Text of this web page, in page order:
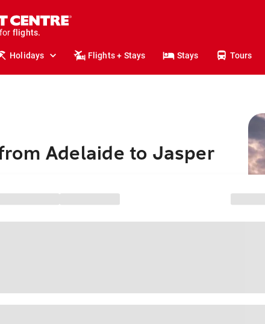
stays.
holidays.
flights.
travel.
Holidays Flights + Stays Stays Tours
Adelaide to Jasper